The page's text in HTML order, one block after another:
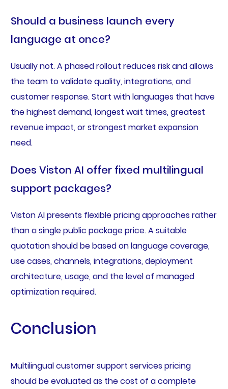
Should a business launch every
language at once?
Usually not. A phased rollout reduces risk and allows
the team to validate quality, integrations, and
customer response. Start with languages that have
the highest demand, longest wait times, greatest
revenue impact, or strongest market expansion
need.
Does Viston AI offer fixed multilingual
support packages?
Viston AI presents flexible pricing approaches rather
than a single public package price. A suitable
quotation should be based on language coverage,
use cases, channels, integrations, deployment
architecture, usage, and the level of managed
optimization required.
Conclusion
Multilingual customer support services pricing
should be evaluated as the cost of a complete